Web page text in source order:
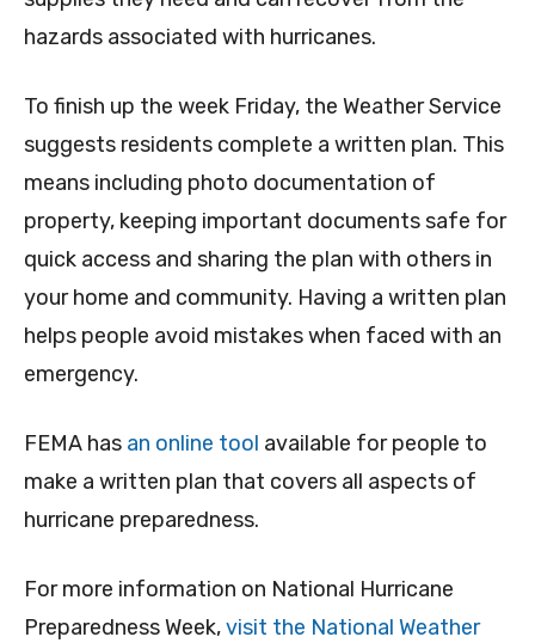
hazards associated with hurricanes.
To finish up the week Friday, the Weather Service
suggests residents complete a written plan. This
means including photo documentation of
property, keeping important documents safe for
quick access and sharing the plan with others in
your home and community. Having a written plan
helps people avoid mistakes when faced with an
emergency.
FEMA has an online tool available for people to
make a written plan that covers all aspects of
hurricane preparedness.
For more information on National Hurricane
Preparedness Week,visit the National Weather